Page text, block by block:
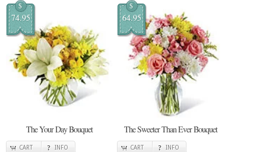
$
74.95
The Your Day Bouquet
CART INFO
$
64.95
The Sweeter Than Ever Bouquet
CART INFO